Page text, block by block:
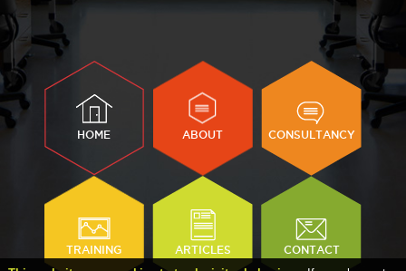
HOME ABOUT CONSULTANCY
TRAINING ARTICLES CONTACT